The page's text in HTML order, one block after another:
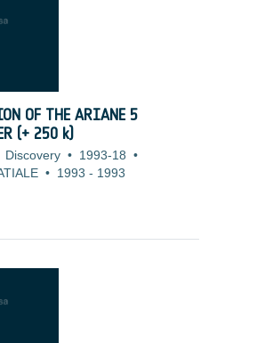
OF THE ARIANE 5
(+ 250 k)
Discovery • 1993-18 •
• 1993 - 1993